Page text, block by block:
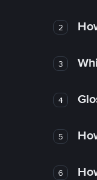
2
3
4
5
6